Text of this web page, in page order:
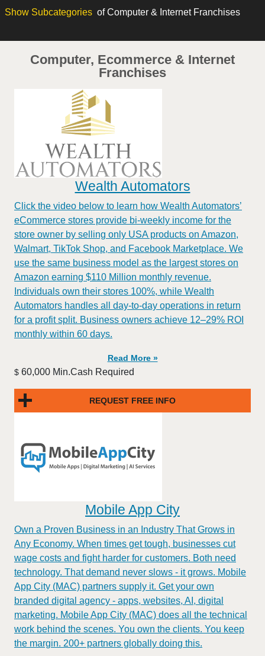
Show Subcategories of Computer & Internet Franchises
Computer, Ecommerce & Internet
Franchises
Wealth Automators
Click the video below to learn how Wealth Automators’
eCommerce stores provide bi-weekly income for the
store owner by selling only USA products on Amazon,
Walmart, TikTok Shop, and Facebook Marketplace. We
use the same business model as the largest stores on
Amazon earning $110 Million monthly revenue.
Individuals own their stores 100%, while Wealth
Automators handles all day-to-day operations in return
for a profit split. Business owners achieve 12–29% ROI
monthly within 60 days.
Read More »
$ 60,000 Min.Cash Required
REQUEST FREE INFO
Mobile App City
Own a Proven Business in an Industry That Grows in
Any Economy. When times get tough, businesses cut
wage costs and fight harder for customers. Both need
technology. That demand never slows - it grows. Mobile
App City (MAC) partners supply it. Get your own
branded digital agency - apps, websites, AI, digital
marketing. Mobile App City (MAC) does all the technical
work behind the scenes. You own the clients. You keep
the margin. 200+ partners globally doing this.